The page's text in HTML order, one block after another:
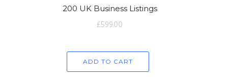
200 UK Business Listings
£599.00
ADD TO CART